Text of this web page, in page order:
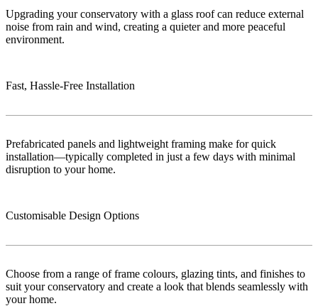
Upgrading your conservatory with a glass roof can reduce external
noise from rain and wind, creating a quieter and more peaceful
environment.
Fast, Hassle-Free Installation
Prefabricated panels and lightweight framing make for quick
installation—typically completed in just a few days with minimal
disruption to your home.
Customisable Design Options
Choose from a range of frame colours, glazing tints, and finishes to
suit your conservatory and create a look that blends seamlessly with
your home.